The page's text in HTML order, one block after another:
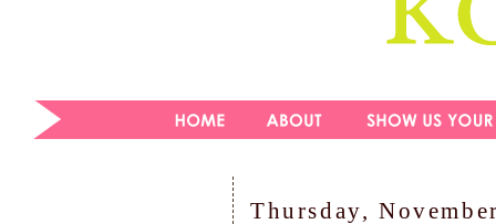
Thursday,